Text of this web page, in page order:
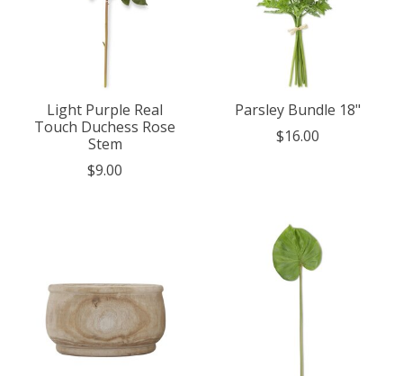
Light Purple Real
Touch Duchess Rose
Stem
$9.00
Parsley Bundle 18"
$16.00